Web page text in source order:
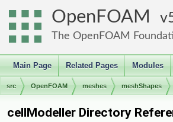
OpenFOAM
The OpenFOAM
Main Page Related Pages Modules
src OpenFOAM meshes meshShapes
cellModeller Directory